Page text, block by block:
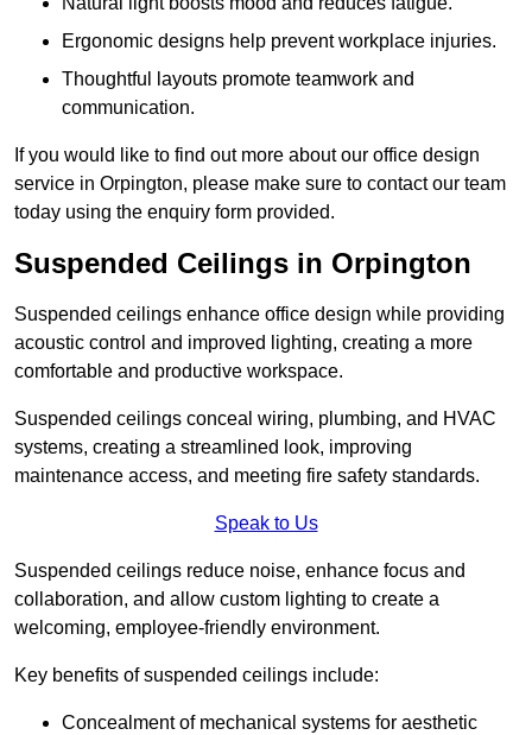
Ergonomic designs help prevent workplace injuries.
Thoughtful layouts promote teamwork and
communication.
If you would like to find out more about our office design
service in Orpington, please make sure to contact our team
today using the enquiry form provided.
Suspended Ceilings in Orpington
Suspended ceilings enhance office design while providing
acoustic control and improved lighting, creating a more
comfortable and productive workspace.
Suspended ceilings conceal wiring, plumbing, and HVAC
systems, creating a streamlined look, improving
maintenance access, and meeting fire safety standards.
Speak to Us
Suspended ceilings reduce noise, enhance focus and
collaboration, and allow custom lighting to create a
welcoming, employee-friendly environment.
Key benefits of suspended ceilings include:
Concealment of mechanical systems for aesthetic